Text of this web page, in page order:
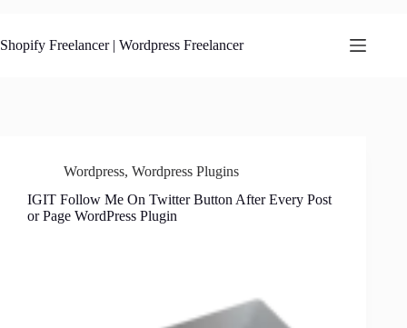
content
Shopify Freelancer | Wordpress Freelancer
Wordpress, Wordpress Plugins
IGIT Follow Me On Twitter Button After Every Post
or Page WordPress Plugin